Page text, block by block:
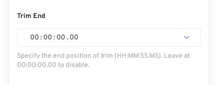
Trim End
00 : 00 : 00 . 00
Specify the end position of trim (HH:MM:SS.MS). Leave at
00:00:00.00 to disable.